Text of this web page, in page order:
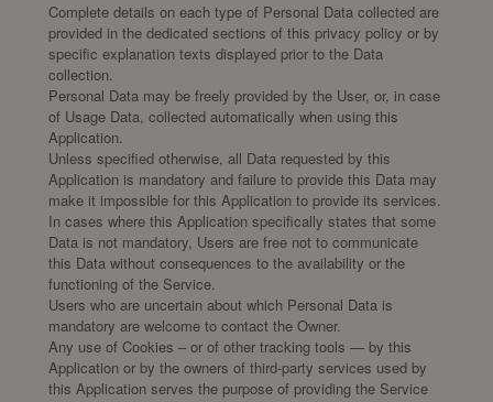
Complete details on each type of Personal Data collected are
provided in the dedicated sections of this privacy policy or by
specific explanation texts displayed prior to the Data
collection.
Personal Data may be freely provided by the User, or, in case
of Usage Data, collected automatically when using this
Application.
Unless specified otherwise, all Data requested by this
Application is mandatory and failure to provide this Data may
make it impossible for this Application to provide its services.
In cases where this Application specifically states that some
Data is not mandatory, Users are free not to communicate
this Data without consequences to the availability or the
functioning of the Service.
Users who are uncertain about which Personal Data is
mandatory are welcome to contact the Owner.
Any use of Cookies – or of other tracking tools — by this
Application or by the owners of third-party services used by
this Application serves the purpose of providing the Service